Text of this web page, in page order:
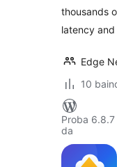
thousands
latency
Edge
10
Proba
da